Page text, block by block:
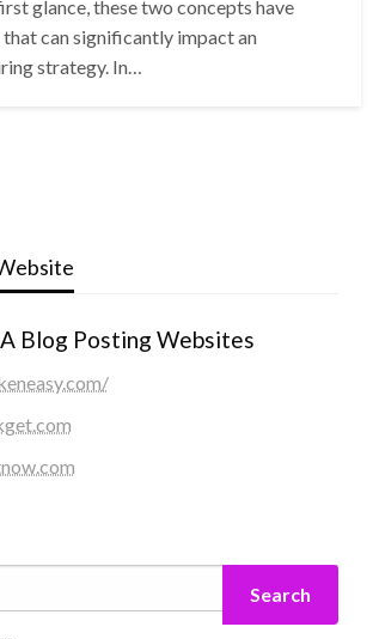
glance, these two concepts have
can significantly impact an
strategy. In…
Blog Posting Websites
Search